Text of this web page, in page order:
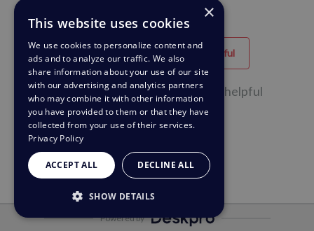
Helpful Unhelpful
31 of 54 people found this page helpful
Powered by
×
This website uses cookies
We use cookies to personalize content and
ads and to analyze our traffic. We also
share information about your use of our site
with our advertising and analytics partners
who may combine it with other information
you have provided to them or that they have
collected from your use of their services.
Privacy Policy
ACCEPT ALL DECLINE ALL
SHOW DETAILS
STRICTLY NECESSARY